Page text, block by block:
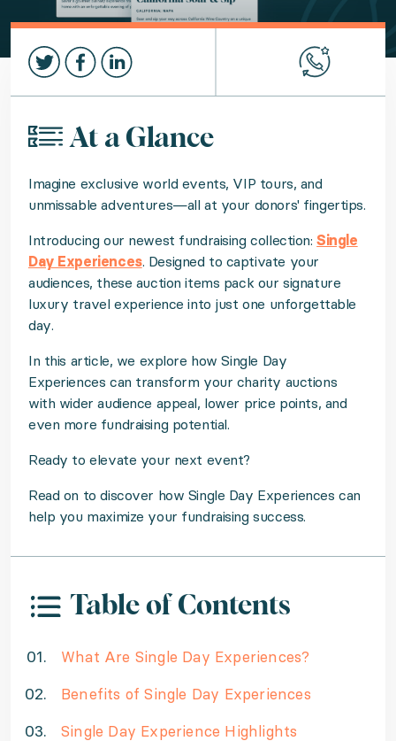
At a Glance
Imagine exclusive world events, VIP tours, and
unmissable adventures—all at your donors' fingertips.
Introducing our newest fundraising collection:Single
Day Experiences. Designed to captivate your
audiences, these auction items pack our signature
luxury travel experience into just one unforgettable
day.
In this article, we explore how Single Day
Experiences can transform your charity auctions
with wider audience appeal, lower price points, and
even more fundraising potential.
Ready to elevate your next event?
Read on to discover how Single Day Experiences can
help you maximize your fundraising success.
Table of Contents
What Are Single Day Experiences?
Benefits of Single Day Experiences
Single Day Experience Highlights